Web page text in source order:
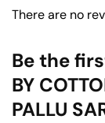
There are no
Be the
BY
PALLU